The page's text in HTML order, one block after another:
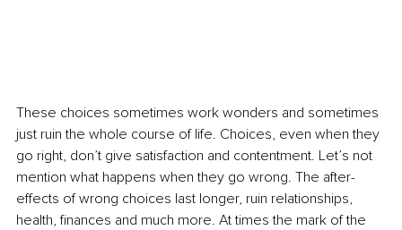
These choices sometimes work wonders and sometimes
just ruin the whole course of life. Choices, even when they
go right, don’t give satisfaction and contentment. Let’s not
mention what happens when they go wrong. The after-
effects of wrong choices last longer, ruin relationships,
health, finances and much more. At times the mark of the